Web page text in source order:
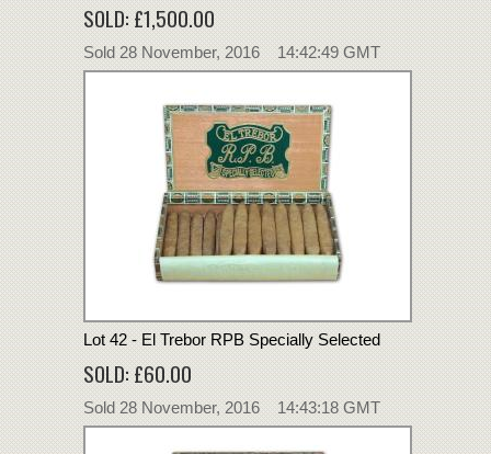
SOLD: £1,500.00
Sold 28 November, 2016 14:42:49 GMT
Lot 42 - El Trebor RPB Specially Selected
SOLD: £60.00
Sold 28 November, 2016 14:43:18 GMT